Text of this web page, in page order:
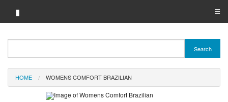
▮ ☰
Brand A-Z
Merchant A-Z
Search
HOME WOMENS COMFORT BRAZILIAN